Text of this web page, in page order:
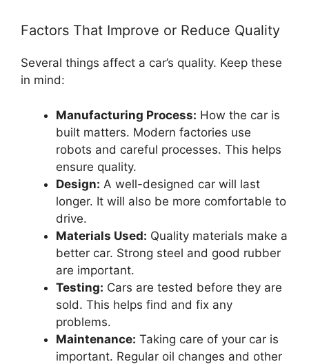
Factors That Improve or Reduce Quality
Several things affect a car’s quality. Keep these
in mind:
Manufacturing Process: How the car is
built matters. Modern factories use
robots and careful processes. This helps
ensure quality.
Design: A well-designed car will last
longer. It will also be more comfortable to
drive.
Materials Used: Quality materials make a
better car. Strong steel and good rubber
are important.
Testing: Cars are tested before they are
sold. This helps find and fix any
problems.
Maintenance: Taking care of your car is
important. Regular oil changes and other